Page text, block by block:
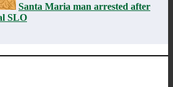
Santa Maria man arrested after
SLO